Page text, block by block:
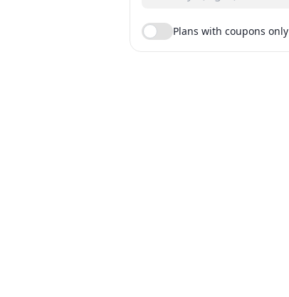
Plans with coupons only